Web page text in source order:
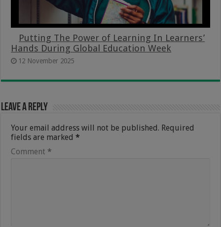
Putting The Power of Learning In Learners’
Hands During Global Education Week
12 November 2025
Leave a Reply
Your email address will not be published. Required
fields are marked*
Comment *